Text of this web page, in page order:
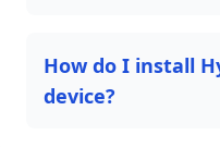
How do I install
device?